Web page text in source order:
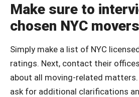
Make sure to
chosen NYC movers
Simply make a list of NYC
ratings. Next, contact their
about all moving-related matters.
ask for additional clarifications